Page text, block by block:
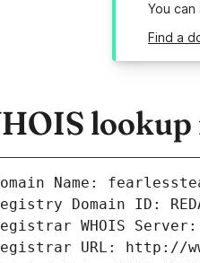
You can
Find a